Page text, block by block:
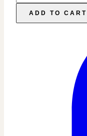
Design
Highlight
ADD TO CART